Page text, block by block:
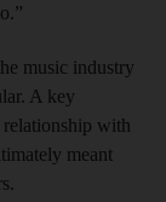
music industry
A key
with
meant